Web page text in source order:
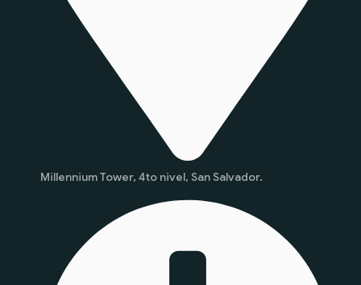
Millennium Tower, 4to nivel, San Salvador.